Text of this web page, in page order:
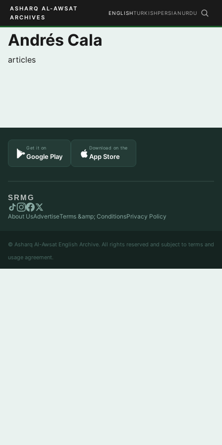
ASHARQ AL-AWSAT
ARCHIVES
ENGLISHTURKISHPERSIAN URDU
Andrés Cala
articles
Get it on
Google Play
Download on the
App Store
SRMG
About UsAdvertiseTerms &amp; ConditionsPrivacy Policy
© Asharq Al-Awsat English Archive. All rights reserved and subject to terms and
usage agreement.